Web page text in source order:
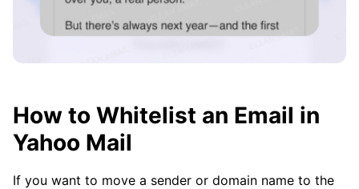
How to Whitelist an Email in
Yahoo Mail
If you want to move a sender or domain name to the